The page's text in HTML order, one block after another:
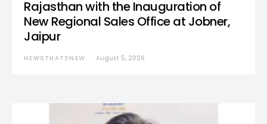
Rajasthan with the Inauguration of
New Regional Sales Office at Jobner,
Jaipur
NEWSTHATSNEW August 5, 2026